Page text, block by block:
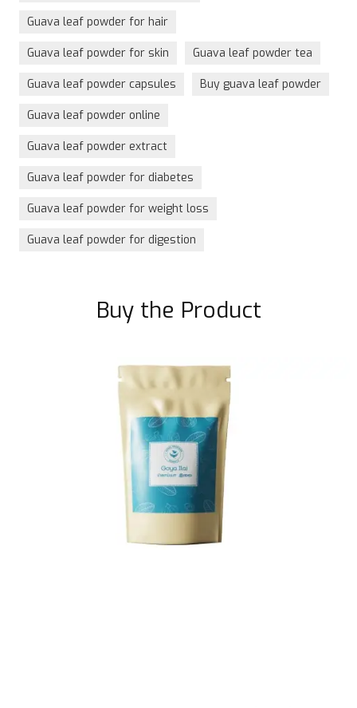
Guava leaf powder for hair
Guava leaf powder for skin Guava leaf powder tea
Guava leaf powder capsules Buy guava leaf powder
Guava leaf powder online
Guava leaf powder extract
Guava leaf powder for diabetes
Guava leaf powder for weight loss
Guava leaf powder for digestion
Buy the Product